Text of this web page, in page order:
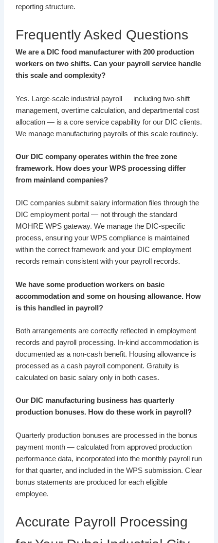
reporting structure.
Frequently Asked Questions
We are a DIC food manufacturer with 200 production
workers on two shifts. Can your payroll service handle
this scale and complexity?
Yes. Large-scale industrial payroll — including two-shift
management, overtime calculation, and departmental cost
allocation — is a core service capability for our DIC clients.
We manage manufacturing payrolls of this scale routinely.
Our DIC company operates within the free zone
framework. How does your WPS processing differ
from mainland companies?
DIC companies submit salary information files through the
DIC employment portal — not through the standard
MOHRE WPS gateway. We manage the DIC-specific
process, ensuring your WPS compliance is maintained
within the correct framework and your DIC employment
records remain consistent with your payroll records.
We have some production workers on basic
accommodation and some on housing allowance. How
is this handled in payroll?
Both arrangements are correctly reflected in employment
records and payroll processing. In-kind accommodation is
documented as a non-cash benefit. Housing allowance is
processed as a cash payroll component. Gratuity is
calculated on basic salary only in both cases.
Our DIC manufacturing business has quarterly
production bonuses. How do these work in payroll?
Quarterly production bonuses are processed in the bonus
payment month — calculated from approved production
performance data, incorporated into the monthly payroll run
for that quarter, and included in the WPS submission. Clear
bonus statements are produced for each eligible
employee.
Accurate Payroll Processing